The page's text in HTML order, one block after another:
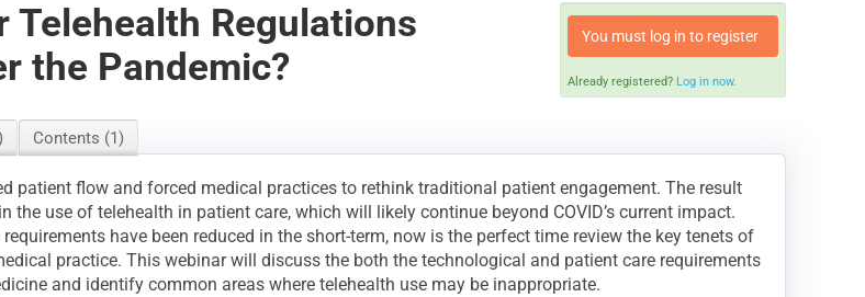
Telehealth Regulations
the Pandemic?
You must log in to register
Already registered? Log in now.
Contents (1)
patient flow and forced medical practices to rethink traditional patient engagement. The result
the use of telehealth in patient care, which will likely continue beyond COVID’s current impact.
have been reduced in the short-term, now is the perfect time review the key tenets of
practice. This webinar will discuss the both the technological and patient care requirements
and identify common areas where telehealth use may be inappropriate.